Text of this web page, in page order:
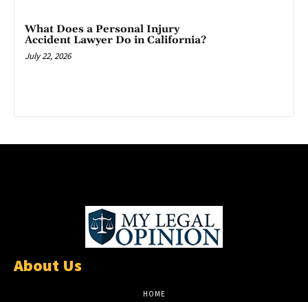
What Does a Personal Injury
Accident Lawyer Do in California?
July 22, 2026
About Us
HOME